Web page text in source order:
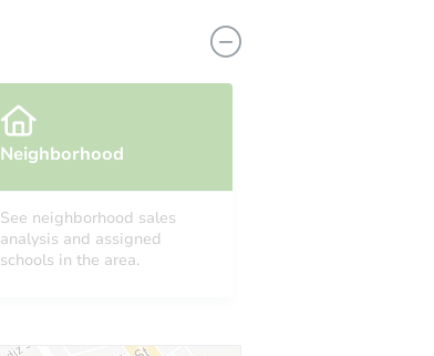
Neighborhood
See neighborhood sales
analysis and assigned
schools in the area.